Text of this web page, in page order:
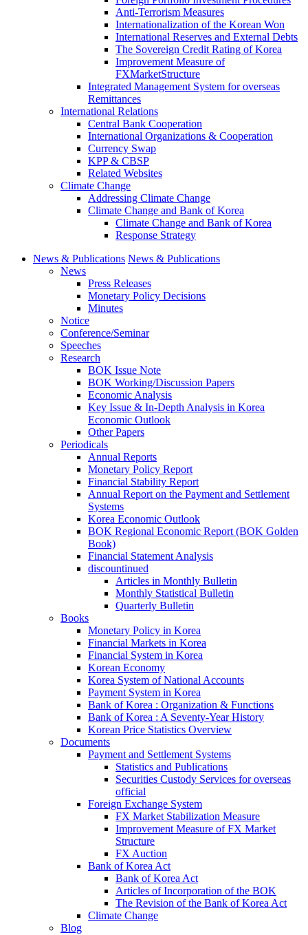
Anti-Terrorism Measures
Internationalization of the Korean Won
International Reserves and External Debts
The Sovereign Credit Rating of Korea
Improvement Measure of
FXMarketStructure
Integrated Management System for overseas
Remittances
International Relations
Central Bank Cooperation
International Organizations & Cooperation
Currency Swap
KPP & CBSP
Related Websites
Climate Change
Addressing Climate Change
Climate Change and Bank of Korea
Climate Change and Bank of Korea
Response Strategy
News & Publications News & Publications
News
Press Releases
Monetary Policy Decisions
Minutes
Notice
Conference/Seminar
Speeches
Research
BOK Issue Note
BOK Working/Discussion Papers
Economic Analysis
Key Issue & In-Depth Analysis in Korea
Economic Outlook
Other Papers
Periodicals
Annual Reports
Monetary Policy Report
Financial Stability Report
Annual Report on the Payment and Settlement
Systems
Korea Economic Outlook
BOK Regional Economic Report (BOK Golden
Book)
Financial Statement Analysis
discountinued
Articles in Monthly Bulletin
Monthly Statistical Bulletin
Quarterly Bulletin
Books
Monetary Policy in Korea
Financial Markets in Korea
Financial System in Korea
Korean Economy
Korea System of National Accounts
Payment System in Korea
Bank of Korea : Organization & Functions
Bank of Korea : A Seventy-Year History
Korean Price Statistics Overview
Documents
Payment and Settlement Systems
Statistics and Publications
Securities Custody Services for overseas
official
Foreign Exchange System
FX Market Stabilization Measure
Improvement Measure of FX Market
Structure
FX Auction
Bank of Korea Act
Bank of Korea Act
Articles of Incorporation of the BOK
The Revision of the Bank of Korea Act
Climate Change
Blog